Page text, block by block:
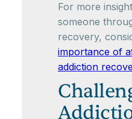
For more
someone
recovery,
importance of
addiction